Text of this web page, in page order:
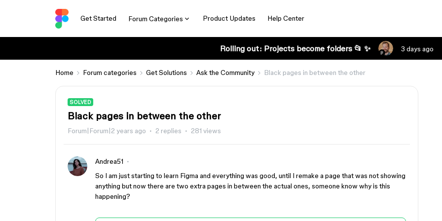
Get Started Forum Categories Product Updates Help Center
Rolling out: Projects become folders 📂 ✨ 3 days ago
Home Forum categories Get Solutions Ask the Community Black pages in between the other
SOLVED
Black pages in between the other
Forum|Forum|2 years ago 2 replies 281 views
Andrea51
So I am just starting to learn Figma and everything was good, until I remake a page that was not showing
anything but now there are two extra pages in between the actual ones, someone know why is this
happening?